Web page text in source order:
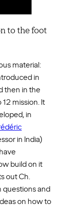
to the foot
material:
in
then in the
mission. It
in
in India)
build on it
out Ch.
questions and
on how to